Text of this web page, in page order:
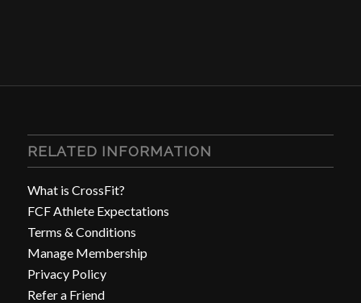
RELATED INFORMATION
What is CrossFit?
FCF Athlete Expectations
Terms & Conditions
Manage Membership
Privacy Policy
Refer a Friend